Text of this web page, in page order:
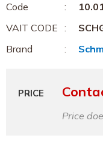
Code
VAIT CODE
Brand
PRICE
Price